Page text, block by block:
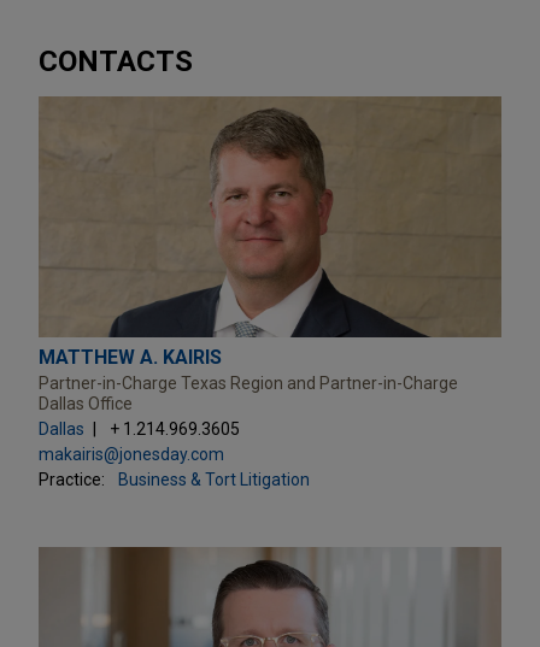
CONTACTS
MATTHEW A. KAIRIS
Partner-in-Charge Texas Region and Partner-in-Charge
Dallas Office
Dallas
+ 1.214.969.3605
makairis@jonesday.com
Practice:
Business & Tort Litigation